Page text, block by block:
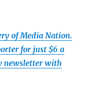
of Media Nation.
for just $6 a
newsletter with